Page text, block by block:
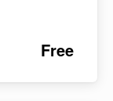
Free